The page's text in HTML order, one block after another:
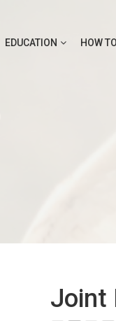
EDUCATION HOW
Joint